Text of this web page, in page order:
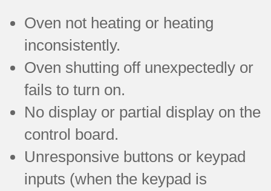
Oven not heating or heating
inconsistently.
Oven shutting off unexpectedly or
fails to turn on.
No display or partial display on the
control board.
Unresponsive buttons or keypad
inputs (when the keypad is